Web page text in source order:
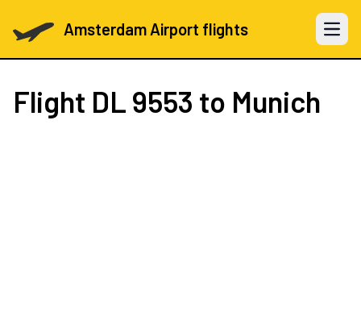
Amsterdam Airport flights Open
Flight DL 9553 to Munich